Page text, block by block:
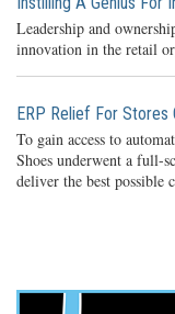
Leadership and
innovation in the retail
ERP Relief For Stores
To gain access to
Shoes underwent a full-
deliver the best possible